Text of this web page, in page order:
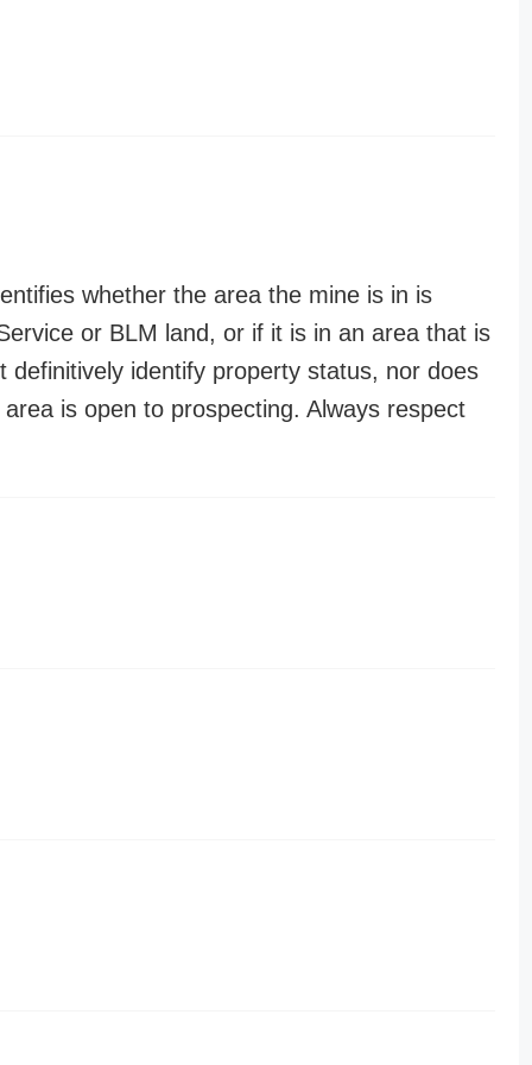
whether the area the mine is in is
or BLM land, or if it is in an area that is
identify property status, nor does
is open to prospecting. Always respect